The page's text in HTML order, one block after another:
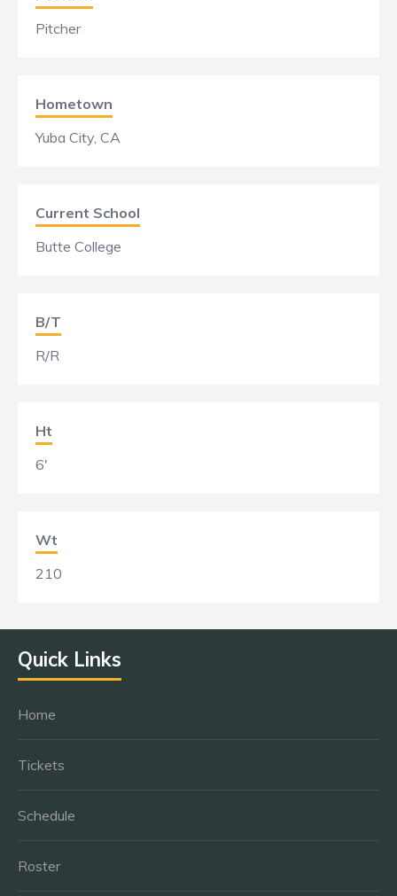
Pitcher
Hometown
Yuba City, CA
Current School
Butte College
B/T
R/R
Ht
6'
Wt
210
Quick Links
Home
Tickets
Schedule
Roster